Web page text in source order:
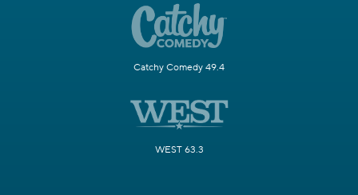
Catchy Comedy 49.4
WEST 63.3